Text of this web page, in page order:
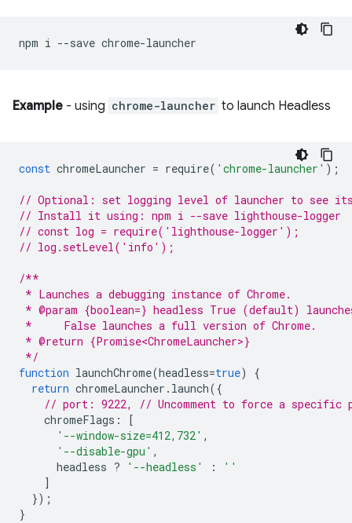
npm i --save
Example - using chrome-launcher to launch Headless
const chromeLauncher = require( 'chrome-launcher' );
// Optional: set logging level of launcher to see
// Install it using: npm i --save lighthouse-logger
// const log = require('lighthouse-logger');
// log.setLevel('info');
/**
* Launches a debugging instance of Chrome.
* @param {boolean=} headless True (default)
*     False launches a full version of Chrome.
* @return {Promise<ChromeLauncher>}
*/
function launchChrome(headless=true)
{
return chromeLauncher . launch({
// port: 9222, // Uncomment to force a specific
chromeFlags :
[
'--window-size=412,732' ,
'--disable-gpu' ,
headless ? '--headless' :
''
]
});
}